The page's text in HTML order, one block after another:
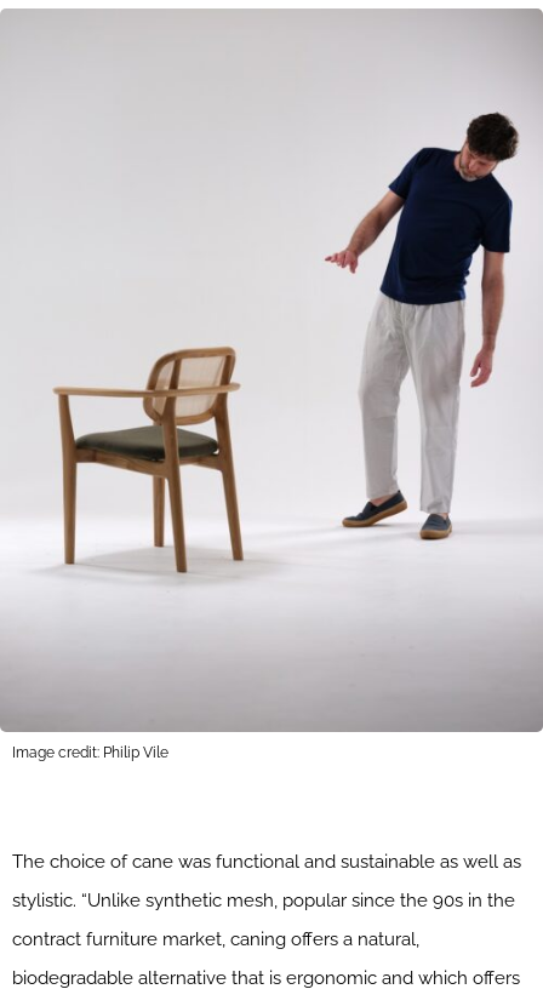
Image credit: Philip Vile
The choice of cane was functional and sustainable as well as
stylistic. “Unlike synthetic mesh, popular since the 90s in the
contract furniture market, caning offers a natural,
biodegradable alternative that is ergonomic and which offers